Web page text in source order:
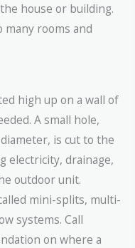
house or building.
many rooms and
high up on a wall of
A small hole,
is cut to the
electricity, drainage,
outdoor unit.
mini-splits, multi-
systems. Call
on where a